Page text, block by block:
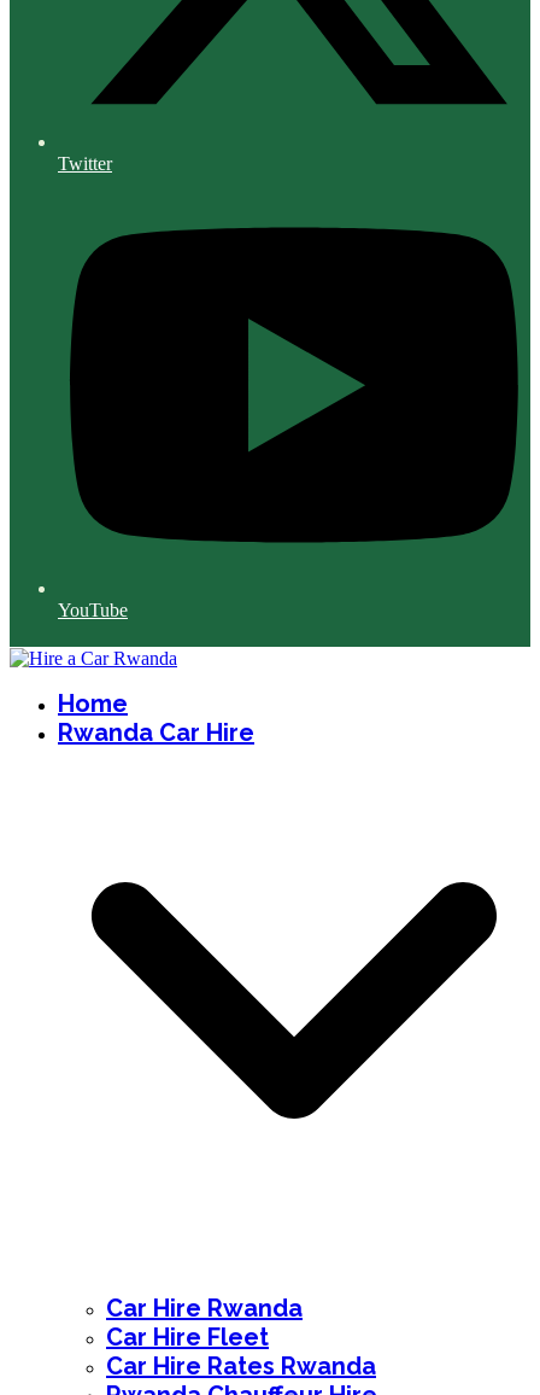
Twitter
YouTube
Home
Rwanda Car Hire
Car Hire Rwanda
Car Hire Fleet
Car Hire Rates Rwanda